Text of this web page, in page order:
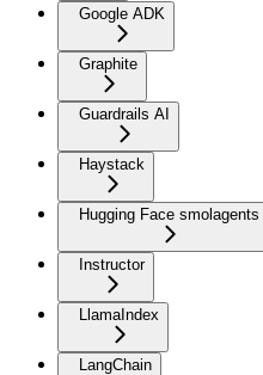
Google ADK
Graphite
Guardrails AI
Haystack
Hugging Face smolagents
Instructor
LlamaIndex
LangChain